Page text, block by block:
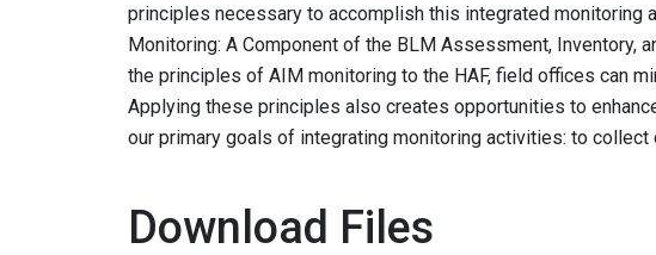
principles necessary to accomplish this integrated monitoring
Monitoring: A Component of the BLM Assessment, Inventory,
the principles of AIM monitoring to the HAF, field offices can
Applying these principles also creates opportunities to
our primary goals of integrating monitoring activities: to collect
Download Files